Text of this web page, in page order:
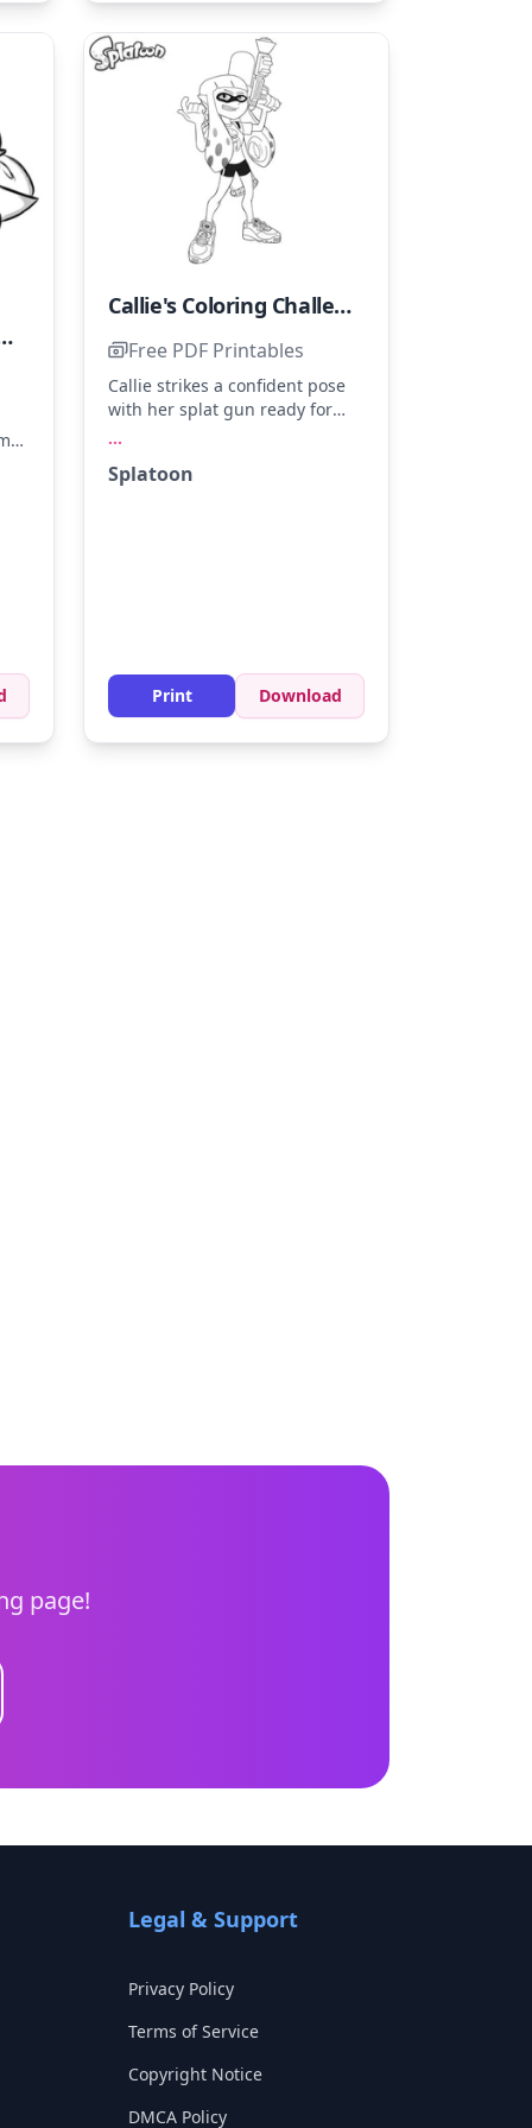
Sarcastic Humor
Callie's Coloring Challenge
Free PDF Printables
Callie strikes a confident pose
with her splat gun ready for
her vibrant style. Try shading
...
Splatoon
Print Download
page!
Legal & Support
Privacy Policy
Terms of Service
Copyright Notice
DMCA Policy